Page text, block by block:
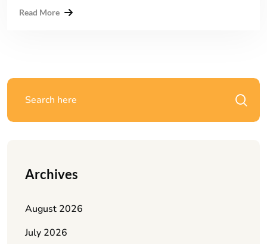
Read More
Archives
August 2026
July 2026